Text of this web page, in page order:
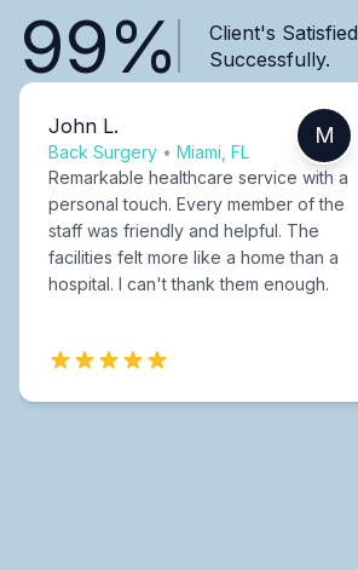
99%
Client's Satisfied
Successfully.
John L.
Back Surgery • Miami, FL
M
Remarkable healthcare service with a
personal touch. Every member of the
staff was friendly and helpful. The
facilities felt more like a home than a
hospital. I can't thank them enough.